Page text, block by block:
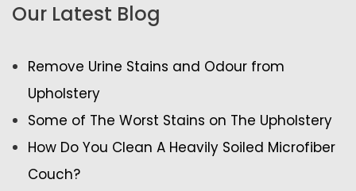
Our Latest Blog
Remove Urine Stains and Odour from
Upholstery
Some of The Worst Stains on The Upholstery
How Do You Clean A Heavily Soiled Microfiber
Couch?